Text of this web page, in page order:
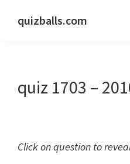
quizballs.com
answers
hidden
quiz 1703 –
Click on question to